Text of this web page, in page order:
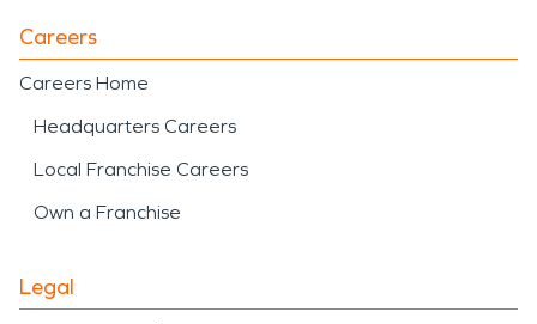
Careers
Careers Home
Headquarters Careers
Local Franchise Careers
Own a Franchise
Legal